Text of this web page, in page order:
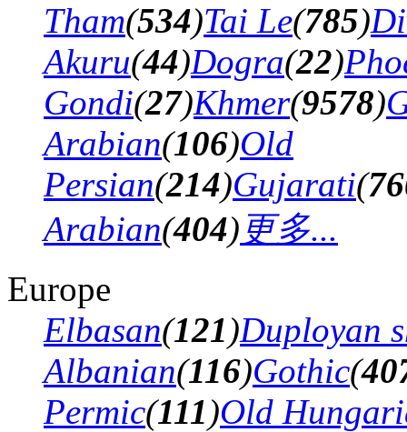
Tham(534)Tai Le(785)
Akuru(44)Dogra(22)
Gondi(27)Khmer(9578)
Arabian(106)Old
Persian(214)Gujarati(
Arabian(404) 更多...
Europe
Elbasan(121)Duployan
Albanian(116)Gothic(
Permic(111)Old